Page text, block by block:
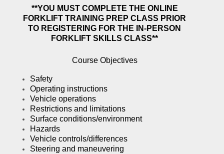
**YOU MUST COMPLETE THE ONLINE
FORKLIFT TRAINING PREP CLASS PRIOR
TO REGISTERING FOR THE IN-PERSON
FORKLIFT SKILLS CLASS**
Course Objectives
Safety
Operating instructions
Vehicle operations
Restrictions and limitations
Surface conditions/environment
Hazards
Vehicle controls/differences
Steering and maneuvering